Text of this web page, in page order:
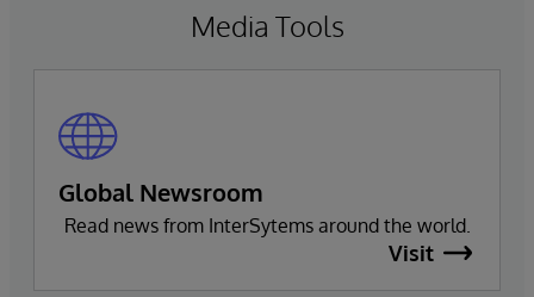
Media Tools
Global Newsroom
Read news from InterSytems around the world.
Visit